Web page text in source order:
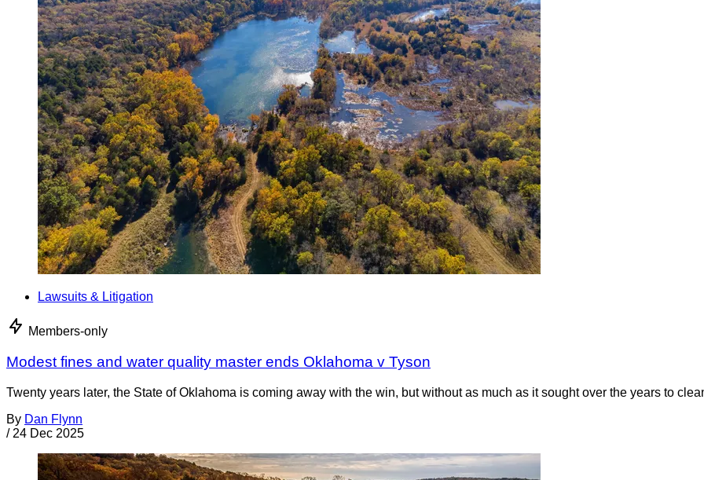
Lawsuits & Litigation
Members-only
Modest fines and water quality master ends Oklahoma v Tyson
Twenty years later, the State of Oklahoma is coming away with the win, but without as much as it sought over the years to
By Dan Flynn
/ 24 Dec 2025